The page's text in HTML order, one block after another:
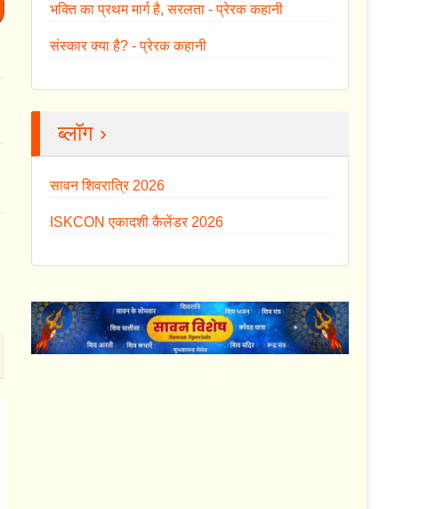
भक्ति का प्रथम मार्ग है, सरलता - प्रेरक कहानी
संस्कार क्या है? - प्रेरक कहानी
ब्लॉग ›
सावन शिवरात्रि 2026
ISKCON एकादशी कैलेंडर 2026